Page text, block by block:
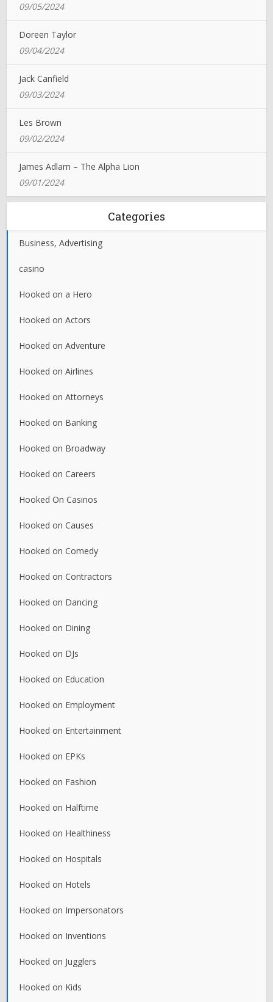
09/05/2024
Doreen Taylor
09/04/2024
Jack Canfield
09/03/2024
Les Brown
09/02/2024
James Adlam – The Alpha Lion
09/01/2024
Categories
Business, Advertising
casino
Hooked on a Hero
Hooked on Actors
Hooked on Adventure
Hooked on Airlines
Hooked on Attorneys
Hooked on Banking
Hooked on Broadway
Hooked on Careers
Hooked On Casinos
Hooked on Causes
Hooked on Comedy
Hooked on Contractors
Hooked on Dancing
Hooked on Dining
Hooked on DJs
Hooked on Education
Hooked on Employment
Hooked on Entertainment
Hooked on EPKs
Hooked on Fashion
Hooked on Halftime
Hooked on Healthiness
Hooked on Hospitals
Hooked on Hotels
Hooked on Impersonators
Hooked on Inventions
Hooked on Jugglers
Hooked on Kids